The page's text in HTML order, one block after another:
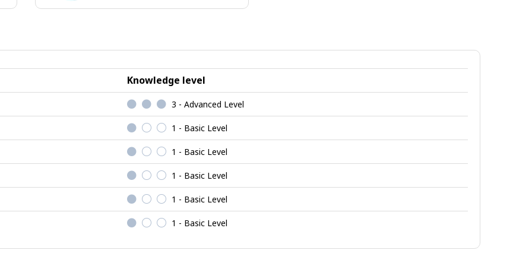
Knowledge level
3 - Advanced Level
1 - Basic Level
1 - Basic Level
1 - Basic Level
1 - Basic Level
1 - Basic Level